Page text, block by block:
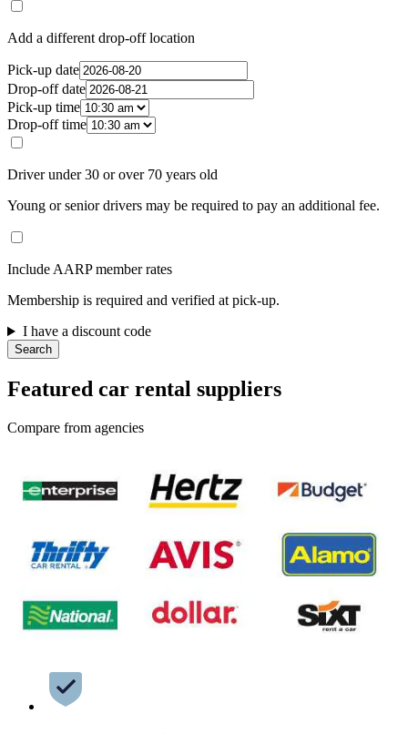
Add a different drop-off location
Pick-up date
Drop-off date
Pick-up time
Drop-off time
Driver under 30 or over 70 years old
Young or senior drivers may be required to pay an additional fee.
Include AARP member rates
Membership is required and verified at pick-up.
I have a discount code
Search
Featured car rental suppliers
Compare from agencies